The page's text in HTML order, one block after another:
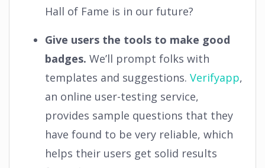
Hall of Fame is in our future?
Give users the tools to make good
badges. We’ll prompt folks with
templates and suggestions. Verifyapp,
an online user-testing service,
provides sample questions that they
have found to be very reliable, which
helps their users get solid results